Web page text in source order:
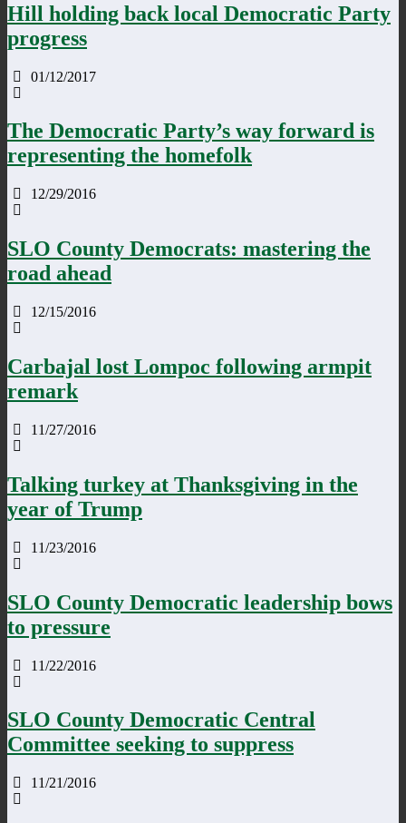
Hill holding back local Democratic Party
progress
01/12/2017
The Democratic Party’s way forward is
representing the homefolk
12/29/2016
SLO County Democrats: mastering the
road ahead
12/15/2016
Carbajal lost Lompoc following armpit
remark
11/27/2016
Talking turkey at Thanksgiving in the
year of Trump
11/23/2016
SLO County Democratic leadership bows
to pressure
11/22/2016
SLO County Democratic Central
Committee seeking to suppress
11/21/2016